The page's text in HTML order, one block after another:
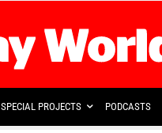
SPECIAL PROJECTS PODCASTS